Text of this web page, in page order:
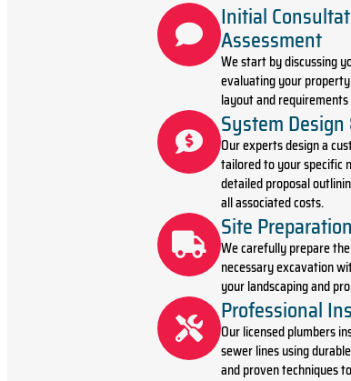
Initial
Assessment
We start by discussing
evaluating your
layout and
System Design
Our experts design a
tailored to your specific
detailed proposal
all associated costs.
Site
We carefully prepare
necessary excavation
your landscaping and
Professional
Our licensed plumbers
sewer lines using
and proven techniques